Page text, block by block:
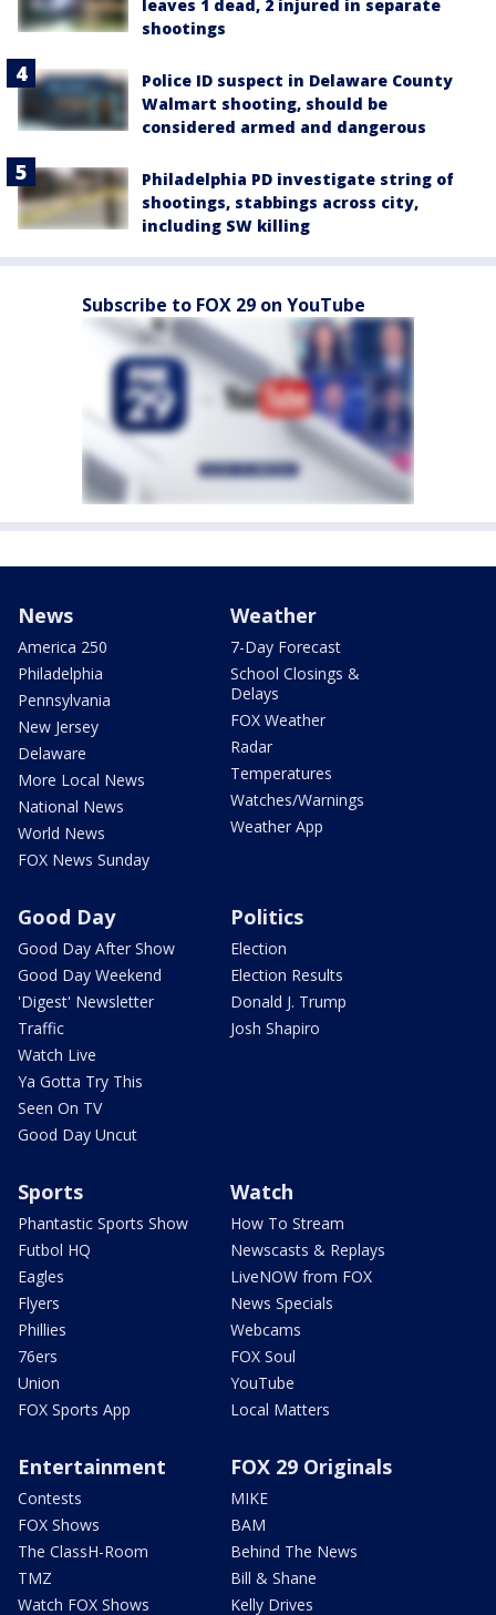
leaves 1 dead, 2 injured in separate
shootings
Police ID suspect in Delaware County
Walmart shooting, should be
considered armed and dangerous
Philadelphia PD investigate string of
shootings, stabbings across city,
including SW killing
Subscribe to FOX 29 on YouTube
News
America 250
Philadelphia
Pennsylvania
New Jersey
Delaware
More Local News
National News
World News
FOX News Sunday
Weather
7-Day Forecast
School Closings &
Delays
FOX Weather
Radar
Temperatures
Watches/Warnings
Weather App
Good Day
Good Day After Show
Good Day Weekend
'Digest' Newsletter
Traffic
Watch Live
Ya Gotta Try This
Seen On TV
Good Day Uncut
Politics
Election
Election Results
Donald J. Trump
Josh Shapiro
Sports
Phantastic Sports Show
Futbol HQ
Eagles
Flyers
Phillies
76ers
Union
FOX Sports App
Watch
How To Stream
Newscasts & Replays
LiveNOW from FOX
News Specials
Webcams
FOX Soul
YouTube
Local Matters
Entertainment
Contests
FOX Shows
The ClassH-Room
TMZ
Watch FOX Shows
FOX 29 Originals
MIKE
BAM
Behind The News
Bill & Shane
Kelly Drives